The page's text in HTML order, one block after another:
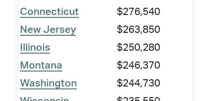
Connecticut
$276,540
New Jersey
$263,850
Illinois
$250,280
Montana
$246,370
Washington
$244,730